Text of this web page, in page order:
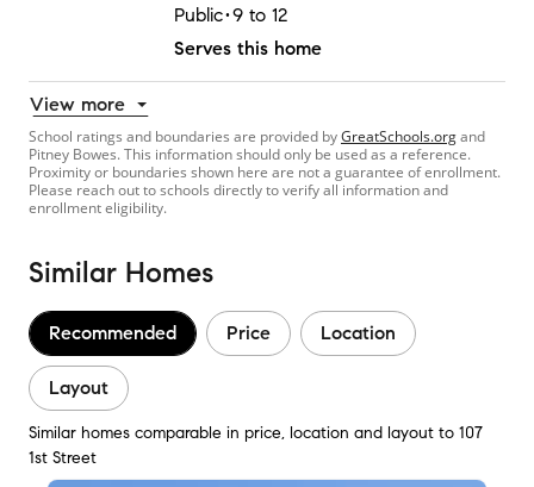
Public 9 to 12
Serves this home
View more
School ratings and boundaries are provided byGreatSchools.organd
Pitney Bowes. This information should only be used as a reference.
Proximity or boundaries shown here are not a guarantee of enrollment.
Please reach out to schools directly to verify all information and
enrollment eligibility.
Similar Homes
Recommended Price Location
Layout
Similar homes comparable in price, location and layout to 107
1st Street